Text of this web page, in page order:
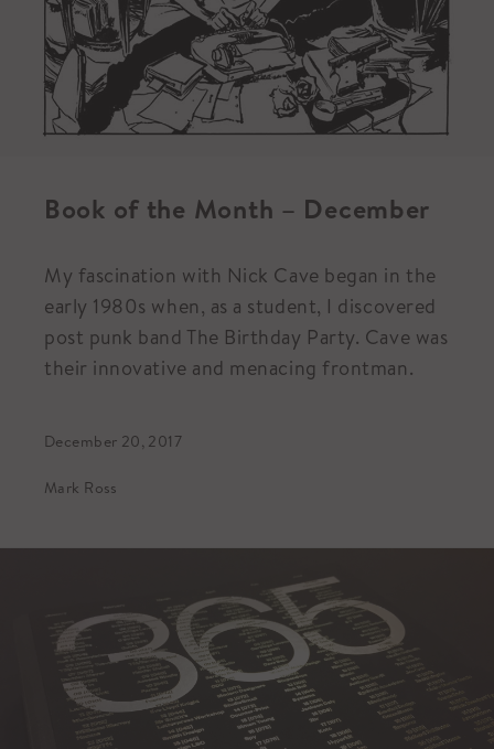
Book of the Month – December
My fascination with Nick Cave began in the
early 1980s when, as a student, I discovered
post punk band The Birthday Party. Cave was
their innovative and menacing frontman.
December 20, 2017
Mark Ross